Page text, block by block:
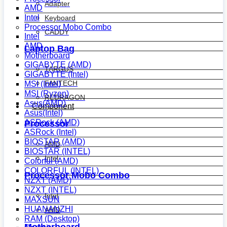
Adapter
Keyboard
CADDY
Laptop Bag
TARGUS
FANTECH
REDRAGON
Component
Processor
AMD
Intel
Processor Mobo Combo
Intel
AMD
AMD
Intel
Processor Mobo Combo
Intel
AMD
Motherboard
GIGABYTE (AMD)
GIGABYTE (Intel)
MSI (Intel)
MSI (Ryzen)
Asus(AMD)
Asus(Intel)
ASRock (AMD)
ASRock (Intel)
BIOSTAR (AMD)
BIOSTAR (INTEL)
Colorful (AMD)
COLORFUL (INTEL)
NZXT (AMD)
NZXT (INTEL)
MAXSUN
HUANANZHI
RAM (Desktop)